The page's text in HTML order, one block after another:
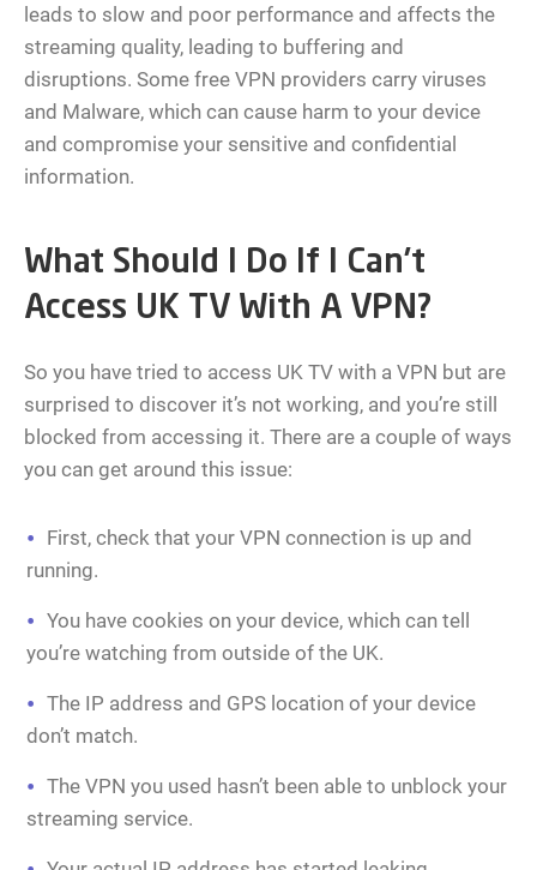
leads to slow and poor performance and affects the
streaming quality, leading to buffering and
disruptions. Some free VPN providers carry viruses
and Malware, which can cause harm to your device
and compromise your sensitive and confidential
information.
What Should I Do If I Can’t
Access UK TV With A VPN?
So you have tried to access UK TV with a VPN but are
surprised to discover it’s not working, and you’re still
blocked from accessing it. There are a couple of ways
you can get around this issue:
First, check that your VPN connection is up and
running.
You have cookies on your device, which can tell
you’re watching from outside of the UK.
The IP address and GPS location of your device
don’t match.
The VPN you used hasn’t been able to unblock your
streaming service.